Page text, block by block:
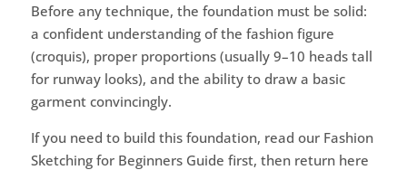
Before any technique, the foundation must be solid:
a confident understanding of the fashion figure
(croquis), proper proportions (usually 9–10 heads tall
for runway looks), and the ability to draw a basic
garment convincingly.
If you need to build this foundation, read our Fashion
Sketching for Beginners Guide first, then return here